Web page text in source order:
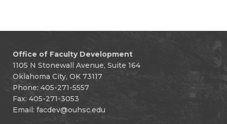
Office of Faculty Development
1105 N Stonewall Avenue, Suite 164
Oklahoma City, OK 73117
Phone: 405-271-5557
Fax: 405-271-3053
Email: facdev@ouhsc.edu